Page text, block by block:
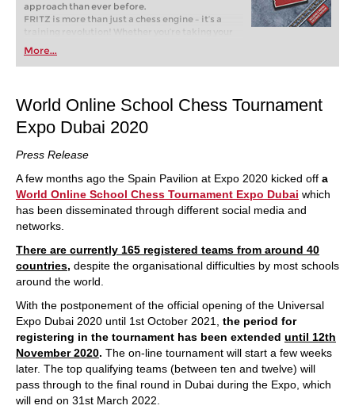
approach than ever before.
FRITZ is more than just a chess engine – it’s a
training revolution! Whether you’re taking your
first steps into the world of club chess, or already
playing at a tournament level: with FRITZ, you can
train more efficiently, intelligently and with a
More...
World Online School Chess Tournament
Expo Dubai 2020
Press Release
A few months ago the Spain Pavilion at Expo 2020 kicked off a
World Online School Chess Tournament Expo Dubai which
has been disseminated through different social media and
networks.
There are currently 165 registered teams from around 40
countries, despite the organisational difficulties by most schools
around the world.
With the postponement of the official opening of the Universal
Expo Dubai 2020 until 1st October 2021, the period for
registering in the tournament has been extended until 12th
November 2020. The on-line tournament will start a few weeks
later. The top qualifying teams (between ten and twelve) will
pass through to the final round in Dubai during the Expo, which
will end on 31st March 2022.